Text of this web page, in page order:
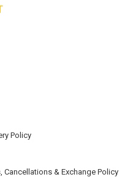
Policy
Cancellations & Exchange Policy